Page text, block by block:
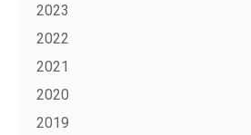
2023
2022
2021
2020
2019